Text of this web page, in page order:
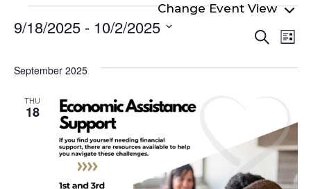
Events
Search
List
9/18/2025 - 10/2/2025
date.
September 2025
THU
18